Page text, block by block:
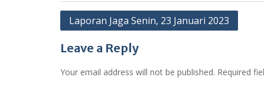
Post
Laporan Jaga Senin, 23 Januari 2023
Leave a Reply
Your email address will not be published. Required